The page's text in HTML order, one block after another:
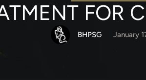
FOR
BHPSG January